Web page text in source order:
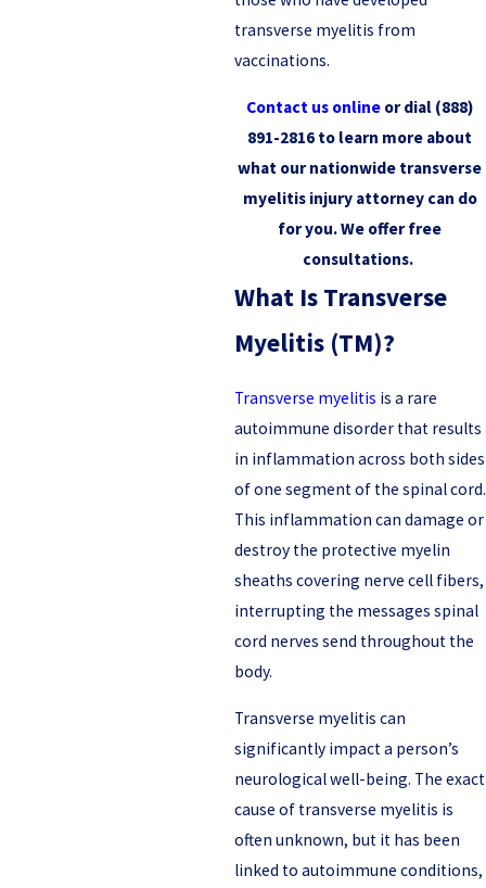
transverse myelitis from
vaccinations.
Contact us online or dial (888)
891-2816 to learn more about
what our nationwide transverse
myelitis injury attorney can do
for you. We offer free
consultations.
What Is Transverse
Myelitis (TM)?
Transverse myelitis is a rare
autoimmune disorder that results
in inflammation across both sides
of one segment of the spinal cord.
This inflammation can damage or
destroy the protective myelin
sheaths covering nerve cell fibers,
interrupting the messages spinal
cord nerves send throughout the
body.
Transverse myelitis can
significantly impact a person’s
neurological well-being. The exact
cause of transverse myelitis is
often unknown, but it has been
linked to autoimmune conditions,